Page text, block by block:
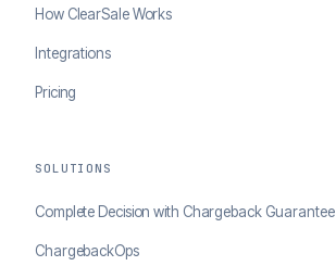
How ClearSale Works
Integrations
Pricing
SOLUTIONS
Complete Decision with Chargeback Guarantee
ChargebackOps